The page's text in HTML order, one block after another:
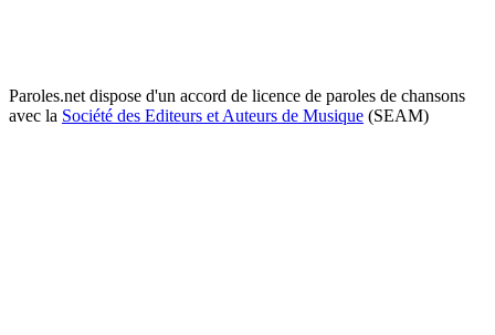
Paroles.net dispose d'un accord de licence de paroles de chansons
avec la Société des Editeurs et Auteurs de Musique (SEAM)